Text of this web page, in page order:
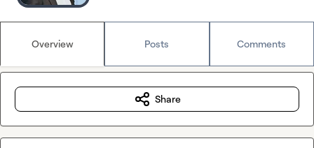
Overview Posts Comments
Share